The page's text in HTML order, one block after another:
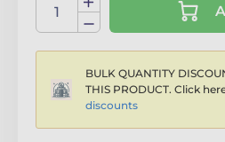
BULK QUANTITY
THIS PRODUCT. Click
discounts